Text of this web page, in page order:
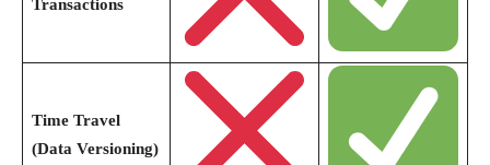
Transactions
Time Travel
(Data Versioning)